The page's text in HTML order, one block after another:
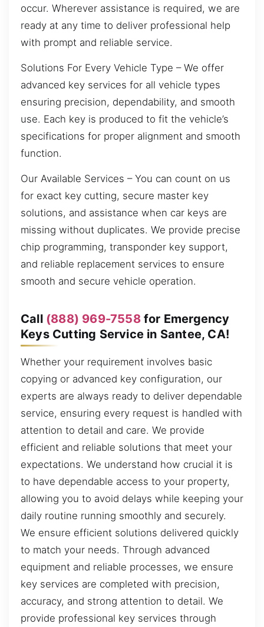
occur. Wherever assistance is required, we are
ready at any time to deliver professional help
with prompt and reliable service.
Solutions For Every Vehicle Type – We offer
advanced key services for all vehicle types
ensuring precision, dependability, and smooth
use. Each key is produced to fit the vehicle’s
specifications for proper alignment and smooth
function.
Our Available Services – You can count on us
for exact key cutting, secure master key
solutions, and assistance when car keys are
missing without duplicates. We provide precise
chip programming, transponder key support,
and reliable replacement services to ensure
smooth and secure vehicle operation.
Call (888) 969-7558for Emergency
Keys Cutting Service in Santee, CA!
Whether your requirement involves basic
copying or advanced key configuration, our
experts are always ready to deliver dependable
service, ensuring every request is handled with
attention to detail and care. We provide
efficient and reliable solutions that meet your
expectations. We understand how crucial it is
to have dependable access to your property,
allowing you to avoid delays while keeping your
daily routine running smoothly and securely.
We ensure efficient solutions delivered quickly
to match your needs. Through advanced
equipment and reliable processes, we ensure
key services are completed with precision,
accuracy, and strong attention to detail. We
provide professional key services through